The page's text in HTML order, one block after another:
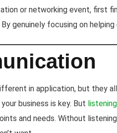
or networking event, first
By genuinely focusing on
in application, but they
business is key. But listening
and needs. Without